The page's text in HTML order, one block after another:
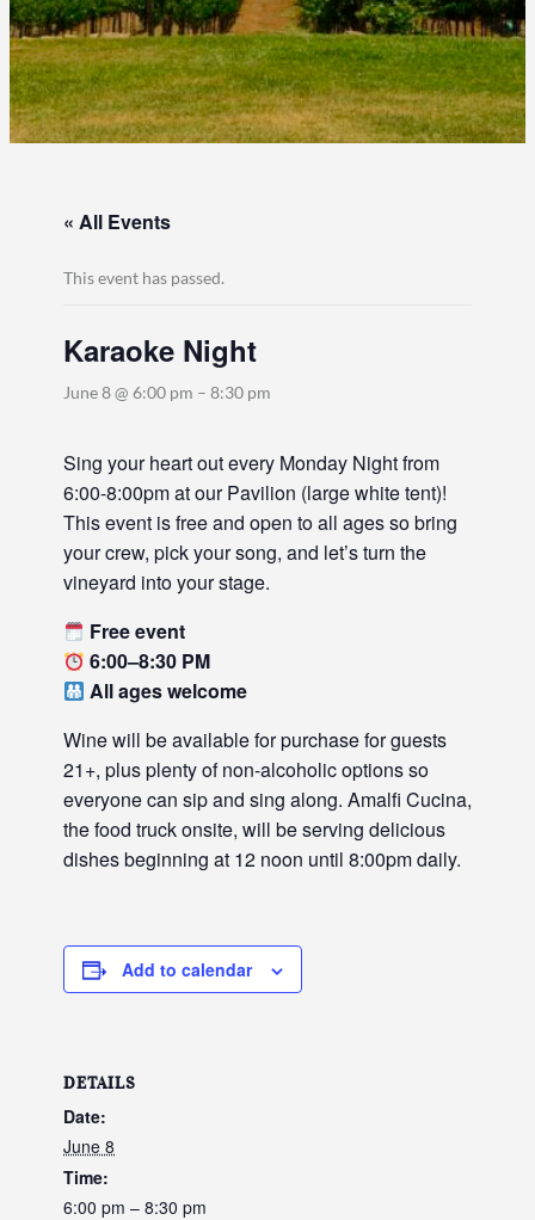
« All Events
This event has passed.
Karaoke Night
June 8 @ 6:00 pm – 8:30 pm
Sing your heart out every Monday Night from
6:00-8:00pm at our Pavilion (large white tent)!
This event is free and open to all ages so bring
your crew, pick your song, and let’s turn the
vineyard into your stage.
Free event
6:00–8:30 PM
All ages welcome
Wine will be available for purchase for guests
21+, plus plenty of non-alcoholic options so
everyone can sip and sing along. Amalfi Cucina,
the food truck onsite, will be serving delicious
dishes beginning at 12 noon until 8:00pm daily.
Add to calendar
DETAILS
Date:
June 8
Time:
6:00 pm – 8:30 pm